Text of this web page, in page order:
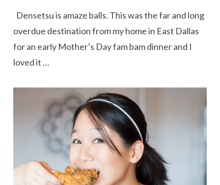
Densetsu is amaze balls. This was the far and long
overdue destination from my home in East Dallas
for an early Mother’s Day fam bam dinner and I
loved it …